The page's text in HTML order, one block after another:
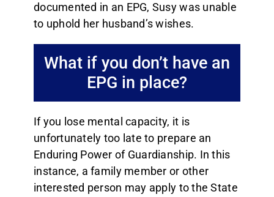
documented in an EPG, Susy was unable
to uphold her husband’s wishes.
What if you don’t have an
EPG in place?
If you lose mental capacity, it is
unfortunately too late to prepare an
Enduring Power of Guardianship. In this
instance, a family member or other
interested person may apply to the State